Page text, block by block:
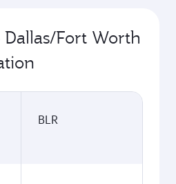
Fort Worth
BLR